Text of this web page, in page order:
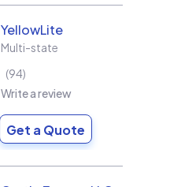
YellowLite
Multi-state
94
Write a review
Get a Quote